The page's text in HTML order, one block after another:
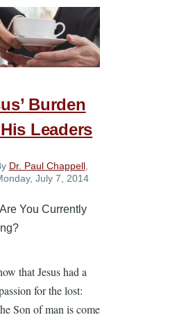
to
Serve
God
Burden
Leaders
Dr. Paul Chappell,
July 7, 2014
You Currently
that Jesus had a
for the lost:
Son of man is come